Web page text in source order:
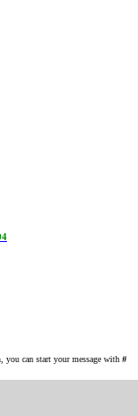
you can start your message with #